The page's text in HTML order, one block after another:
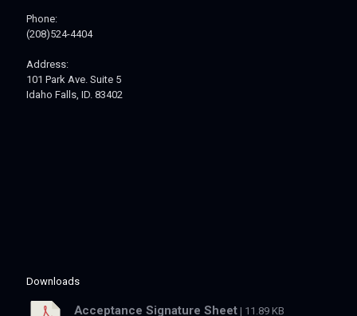
Phone:
(208)524-4404
Address:
101 Park Ave. Suite 5
Idaho Falls, ID. 83402
Downloads
Acceptance Signature Sheet | 11.89 KB